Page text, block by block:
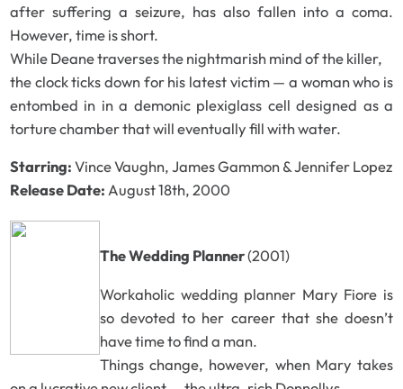
after suffering a seizure, has also fallen into a coma.
However, time is short.
While Deane traverses the nightmarish mind of the killer,
the clock ticks down for his latest victim — a woman who is
entombed in in a demonic plexiglass cell designed as a
torture chamber that will eventually fill with water.
Starring:Vince Vaughn, James Gammon & Jennifer Lopez
Release Date: August 18th, 2000
The Wedding Planner(2001)
Workaholic wedding planner Mary Fiore is
so devoted to her career that she doesn’t
have time to find a man.
Things change, however, when Mary takes